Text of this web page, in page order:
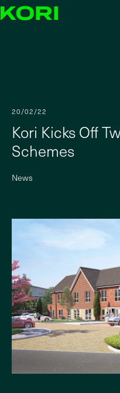
20/02/22
Kori Kicks Off
Schemes
News